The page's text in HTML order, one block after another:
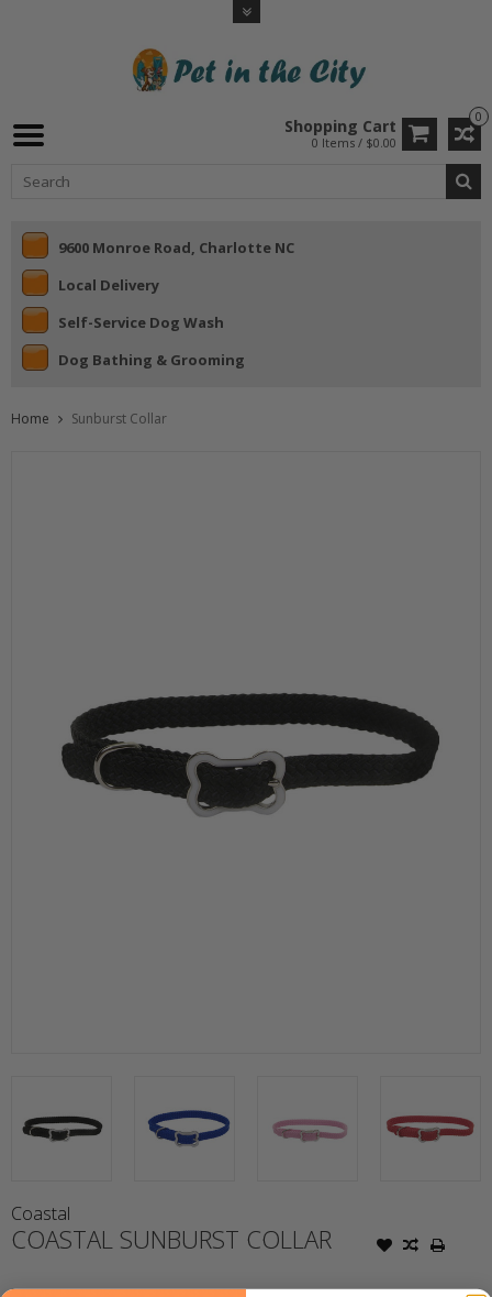
0
Shopping Cart
0 Items / $0.00
9600 Monroe Road, Charlotte NC
Local Delivery
Self-Service Dog Wash
Dog Bathing & Grooming
Home Sunburst Collar
Coastal
COASTAL SUNBURST COLLAR